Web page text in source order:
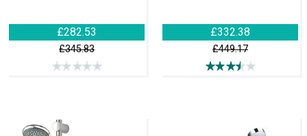
£282.53
£345.83
£332.38
£449.17